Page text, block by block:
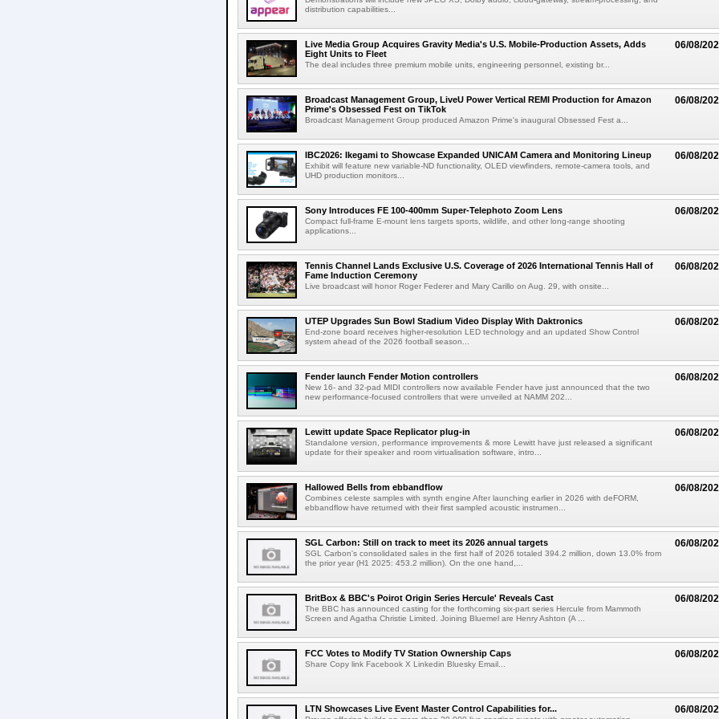
distribution capabilities...
06/08/
Live Media Group Acquires Gravity Media's U.S. Mobile-Production Assets, Adds
Eight Units to Fleet
The deal includes three premium mobile units, engineering personnel, existing br...
06/08/
Broadcast Management Group, LiveU Power Vertical REMI Production for Amazon
Prime's Obsessed Fest on TikTok
Broadcast Management Group produced Amazon Prime's inaugural Obsessed Fest a...
06/08/
IBC2026: Ikegami to Showcase Expanded UNICAM Camera and Monitoring Lineup
Exhibit will feature new variable-ND functionality, OLED viewfinders, remote-camera tools, and
UHD production monitors...
06/08/
Sony Introduces FE 100-400mm Super-Telephoto Zoom Lens
Compact full-frame E-mount lens targets sports, wildlife, and other long-range shooting
applications...
06/08/
Tennis Channel Lands Exclusive U.S. Coverage of 2026 International Tennis Hall of
Fame Induction Ceremony
Live broadcast will honor Roger Federer and Mary Carillo on Aug. 29, with onsite...
06/08/
UTEP Upgrades Sun Bowl Stadium Video Display With Daktronics
End-zone board receives higher-resolution LED technology and an updated Show Control
system ahead of the 2026 football season...
06/08/
Fender launch Fender Motion controllers
New 16- and 32-pad MIDI controllers now available Fender have just announced that the two
new performance-focused controllers that were unveiled at NAMM 202...
06/08/
Lewitt update Space Replicator plug-in
Standalone version, performance improvements & more Lewitt have just released a significant
update for their speaker and room virtualisation software, intro...
06/08/
Hallowed Bells from ebbandflow
Combines celeste samples with synth engine After launching earlier in 2026 with deFORM,
ebbandflow have returned with their first sampled acoustic instrumen...
06/08/
SGL Carbon: Still on track to meet its 2026 annual targets
SGL Carbon's consolidated sales in the first half of 2026 totaled 394.2 million, down 13.0% from
the prior year (H1 2025: 453.2 million). On the one hand,...
06/08/
BritBox & BBC's Poirot Origin Series Hercule' Reveals Cast
The BBC has announced casting for the forthcoming six-part series Hercule from Mammoth
Screen and Agatha Christie Limited. Joining Bluemel are Henry Ashton (A ...
06/08/
FCC Votes to Modify TV Station Ownership Caps
Share Copy link Facebook X Linkedin Bluesky Email...
06/08/
LTN Showcases Live Event Master Control Capabilities for...